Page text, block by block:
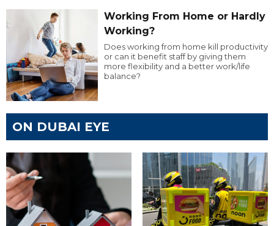
Working From Home or Hardly
Working?
Does working from home kill productivity
or can it benefit staff by giving them
more flexibility and a better work/life
balance?
ON DUBAI EYE